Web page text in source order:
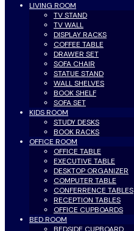
LIVING ROOM
TV STAND
TV WALL
DISPLAY RACKS
COFFEE TABLE
DRAWER SET
SOFA CHAIR
STATUE STAND
WALL SHELVES
BOOK SHELF
SOFA SET
KIDS ROOM
STUDY DESKS
BOOK RACKS
OFFICE ROOM
OFFICE TABLE
EXECUTIVE TABLE
DESKTOP ORGANIZER
COMPUTER TABLE
CONFERRENCE TABLES
RECEPTION TABLES
OFFICE CUPBOARDS
BED ROOM